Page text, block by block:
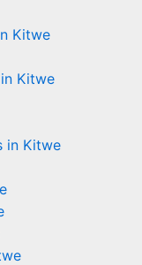
Kitwe
Kitwe
in Kitwe